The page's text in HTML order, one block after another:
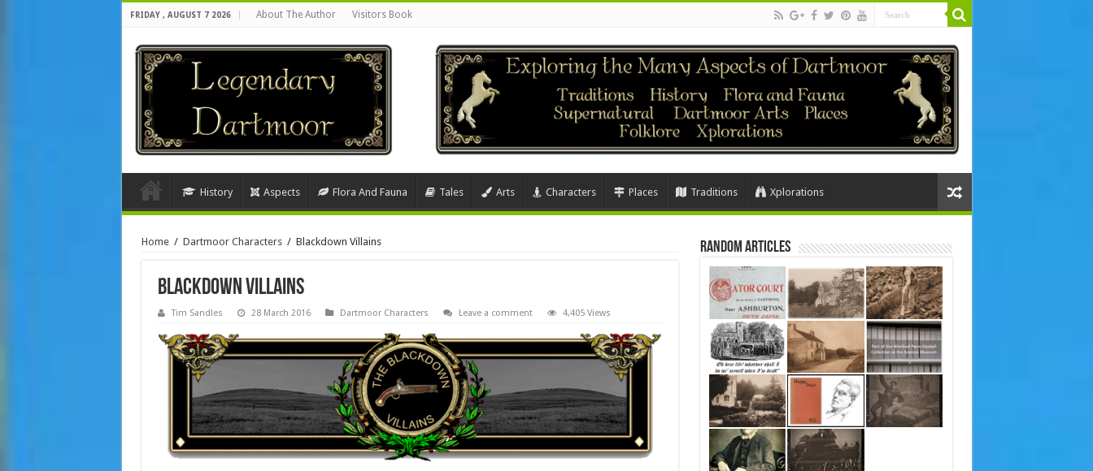
FRIDAY , AUGUST 7 2026 About The Author Visitors Book
History Aspects Flora And Fauna Tales Arts Characters Places Traditions Xplorations
Home / Dartmoor Characters / Blackdown Villains
Blackdown Villains
Tim Sandles 28 March 2016 Dartmoor Characters Leave a comment 4,405 Views
Random Articles